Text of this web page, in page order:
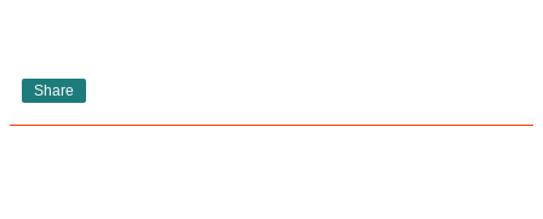
Share